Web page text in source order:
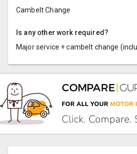
Cambelt Change
Is any other work required?
Major service + cambelt change